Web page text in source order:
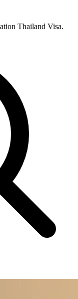
Thailand Visa.